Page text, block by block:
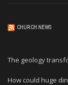
CHURCH NEWS
The geology
How could huge